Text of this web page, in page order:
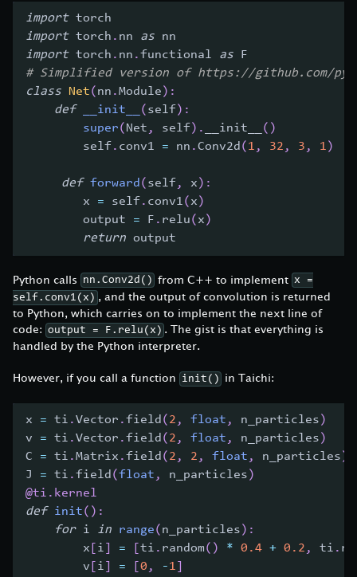
import torch
import torch . nn as nn
import torch . nn .functional as F
# Simplified version of https://github.com/
class
Net(nn .Module) :
def
__init__ (self) :
super(Net , self) . __init__ ( )
        self
. conv1 = nn .Conv2d (1 , 32 , 3 , 1)
def forward (self, x) :
        x
= self. conv1(x)
        output
= F . relu(x)
return output
Python calls nn.Conv2d() from C++ to implement x =
self.conv1(x) , and the output of convolution is returned
to Python, which carries on to implement the next line of
code: output = F.relu(x) . The gist is that everything is
handled by the Python interpreter.
However, if you call a function init() in Taichi:
x = ti .Vector .field ( 2 , float , n_particles )
v = ti .Vector .field ( 2 , float , n_particles )
C = ti .Matrix .field ( 2 , 2 , float , n_particles )
J = ti .field (float , n_particles )
@ti . kernel
def
init( ) :
for i in range( n_particles ) :
        x
i = ti . random( ) * 0.4 + 0.2 , ti .
        v
i = 0 , -1